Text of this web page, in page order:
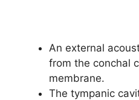
An external
from the conchal
membrane.
The tympanic